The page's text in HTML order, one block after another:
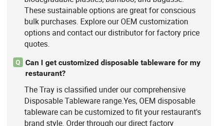
These sustainable options are great for conscious
bulk purchases. Explore our OEM customization
options and contact our distributor for factory price
quotes.
Q
Can I get customized disposable tableware for my
restaurant?
The Tray is classified under our comprehensive
Disposable Tableware range.Yes, OEM disposable
tableware can be customized to fit your restaurant's
brand style. Order through our direct factory